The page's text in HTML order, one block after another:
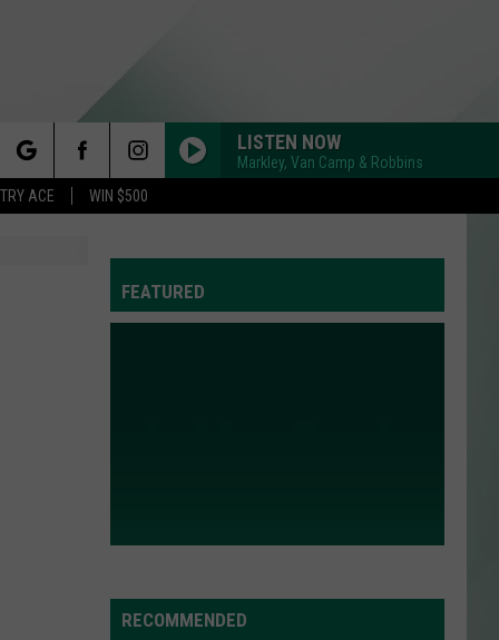
ACE WIN $500
LISTEN NOW
Markley, Van Camp & Robbins
FEATURED
RECOMMENDED